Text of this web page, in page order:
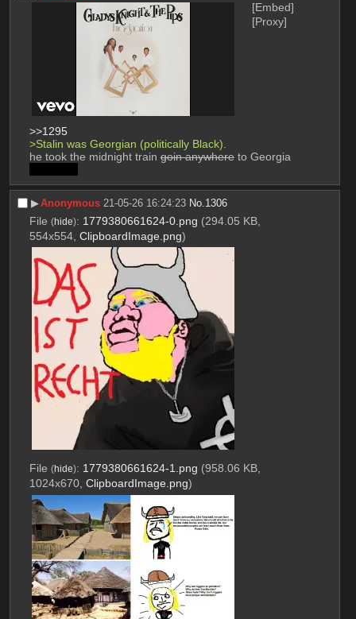
[Embed]
[Proxy]
>>1295
>Stalin was Georgian (politically Black).
he took the midnight train goin anywhere to Georgia
▶︎Anonymous 21-05-26 16:24:23 No.1306
File (hide): 1779380661624-0.png (294.05 KB,
554x554, ClipboardImage.png)
File (hide): 1779380661624-1.png (958.06 KB,
1024x670, ClipboardImage.png)